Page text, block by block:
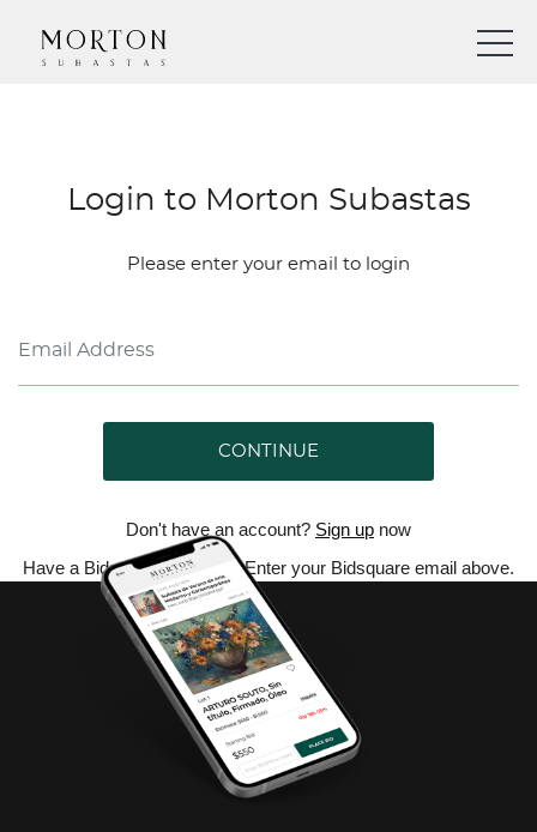
Login to Morton Subastas
Please enter your email to login
CONTINUE
Don't have an account? Sign up now
Have a Bidsquare account? Enter your Bidsquare email above.